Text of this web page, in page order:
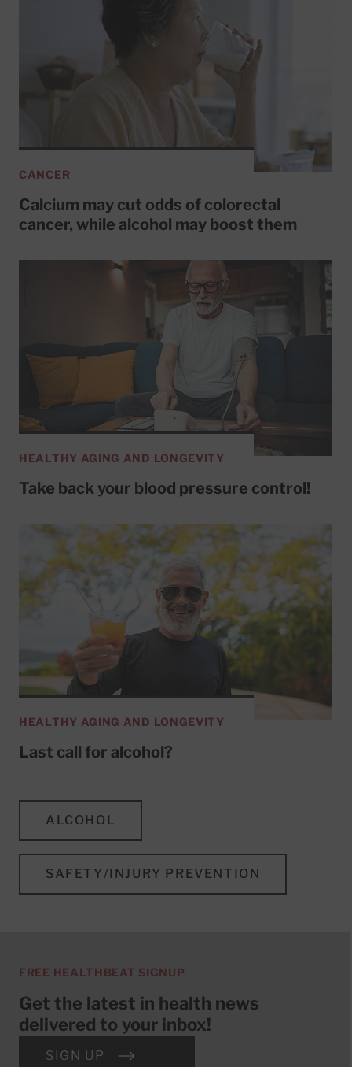
CANCER
Calcium may cut odds of colorectal
cancer, while alcohol may boost them
HEALTHY AGING AND LONGEVITY
Take back your blood pressure control!
HEALTHY AGING AND LONGEVITY
Last call for alcohol?
ALCOHOL
SAFETY/INJURY PREVENTION
FREE HEALTHBEAT SIGNUP
Get the latest in health news
delivered to your inbox!
SIGN UP